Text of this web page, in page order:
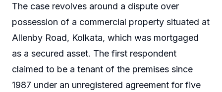
The case revolves around a dispute over
possession of a commercial property situated at
Allenby Road, Kolkata, which was mortgaged
as a secured asset. The first respondent
claimed to be a tenant of the premises since
1987 under an unregistered agreement for five